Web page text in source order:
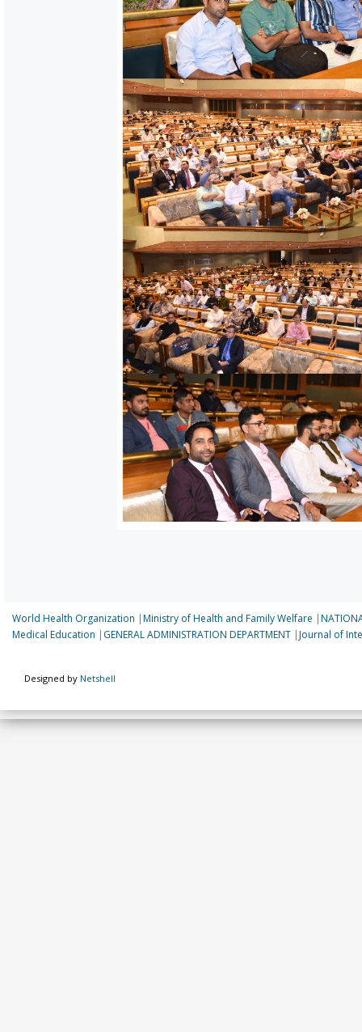
World Health Organization |Ministry of Health and Family Welfare |
Medical Education | GENERAL ADMINISTRATION DEPARTMENT |Journal of
Designed by Netshell